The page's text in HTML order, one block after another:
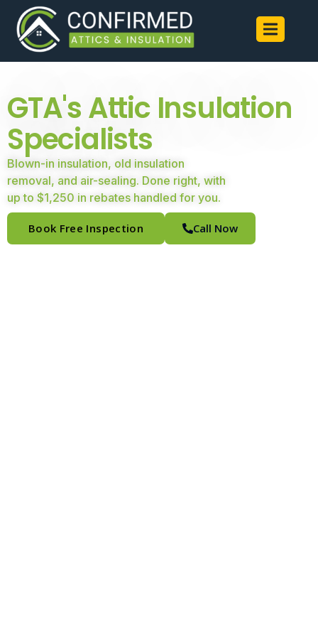
GTA's Attic Insulation
Specialists
Blown-in insulation, old insulation
removal, and air-sealing. Done right, with
up to $1,250 in rebates handled for you.
Book Free Inspection Call Now